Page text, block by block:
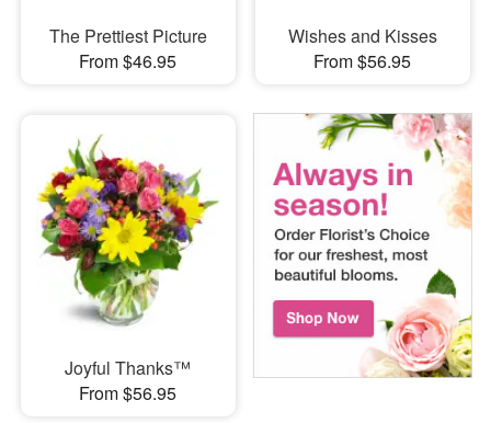
The Prettiest Picture
From $46.95
Wishes and Kisses
From $56.95
Joyful Thanks™
From $56.95